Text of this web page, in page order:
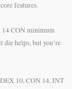
features.
14 CON minimum
die helps, but you’re
10, CON 14, INT